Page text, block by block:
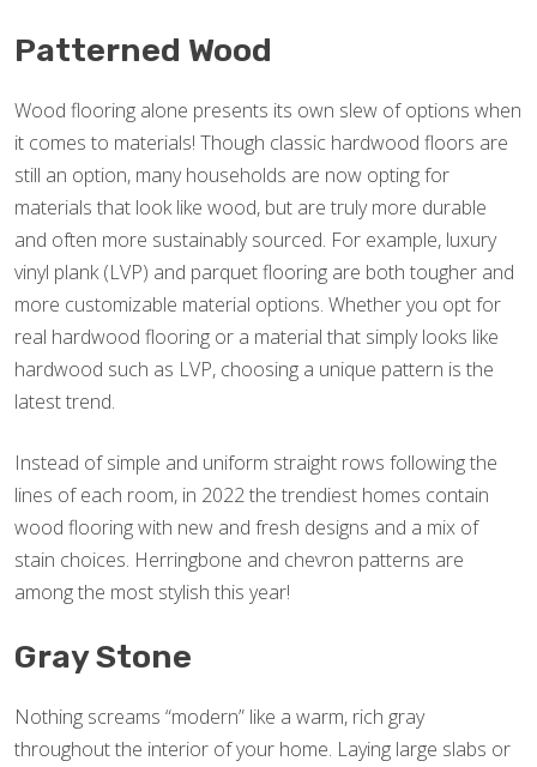
Patterned Wood
Wood flooring alone presents its own slew of options when
it comes to materials! Though classic hardwood floors are
still an option, many households are now opting for
materials that look like wood, but are truly more durable
and often more sustainably sourced. For example, luxury
vinyl plank (LVP) and parquet flooring are both tougher and
more customizable material options. Whether you opt for
real hardwood flooring or a material that simply looks like
hardwood such as LVP, choosing a unique pattern is the
latest trend.
Instead of simple and uniform straight rows following the
lines of each room, in 2022 the trendiest homes contain
wood flooring with new and fresh designs and a mix of
stain choices. Herringbone and chevron patterns are
among the most stylish this year!
Gray Stone
Nothing screams “modern” like a warm, rich gray
throughout the interior of your home. Laying large slabs or